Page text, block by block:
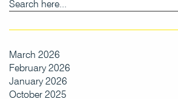
March 2026
February 2026
January 2026
October 2025